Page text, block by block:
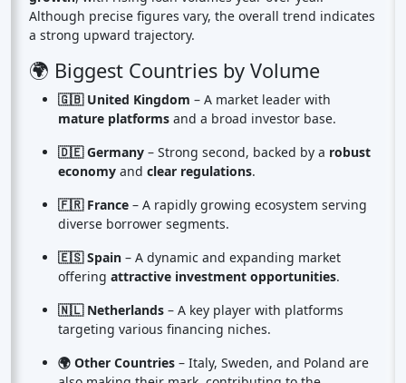
Although precise figures vary, the overall trend indicates
a strong upward trajectory.
🌍 Biggest Countries by Volume
🇬🇧 United Kingdom – A market leader with
mature platforms and a broad investor base.
🇩🇪 Germany – Strong second, backed by a robust
economy and clear regulations.
🇫🇷 France – A rapidly growing ecosystem serving
diverse borrower segments.
🇪🇸 Spain – A dynamic and expanding market
offering attractive investment opportunities.
🇳🇱 Netherlands – A key player with platforms
targeting various financing niches.
🌍 Other Countries – Italy, Sweden, and Poland are